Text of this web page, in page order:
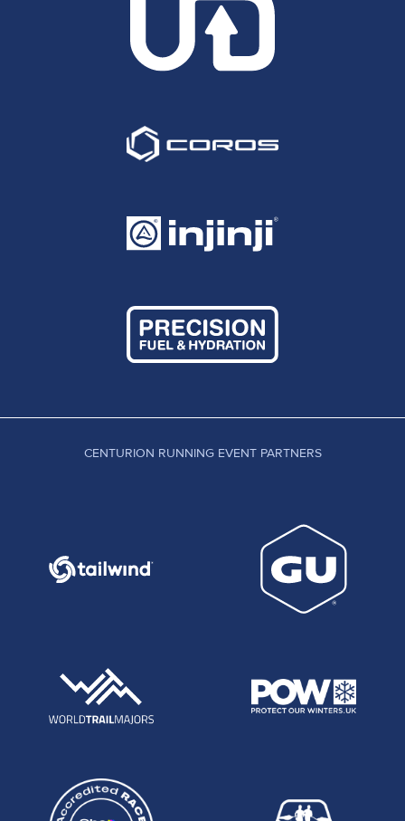
CENTURION RUNNING EVENT PARTNERS